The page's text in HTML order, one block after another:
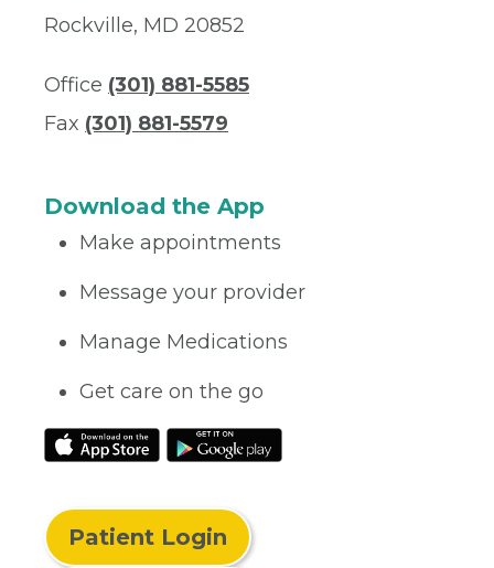
Rockville, MD 20852
Office (301) 881-5585
Fax (301) 881-5579
Download the App
Make appointments
Message your provider
Manage Medications
Get care on the go
Patient Login